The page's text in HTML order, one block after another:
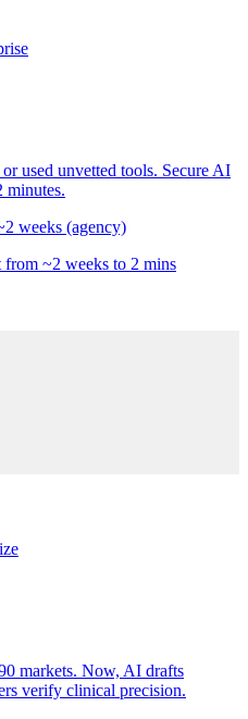
used unvetted tools. Secure AI
minutes.
weeks (agency)
~2 weeks to 2 mins
markets. Now, AI drafts
verify clinical precision.